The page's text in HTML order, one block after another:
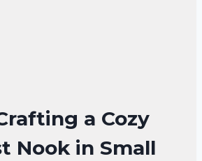
a Cozy
Nook in Small